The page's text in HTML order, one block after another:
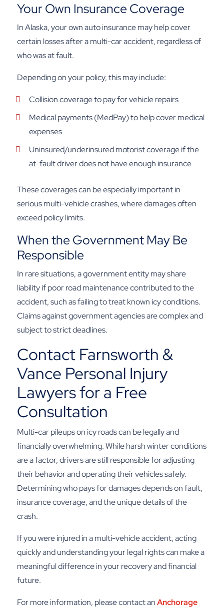
Your Own Insurance Coverage
In Alaska, your own auto insurance may help cover
certain losses after a multi-car accident, regardless of
who was at fault.
Depending on your policy, this may include:
Collision coverage to pay for vehicle repairs
Medical payments (MedPay) to help cover medical
expenses
Uninsured/underinsured motorist coverage if the
at-fault driver does not have enough insurance
These coverages can be especially important in
serious multi-vehicle crashes, where damages often
exceed policy limits.
When the Government May Be
Responsible
In rare situations, a government entity may share
liability if poor road maintenance contributed to the
accident, such as failing to treat known icy conditions.
Claims against government agencies are complex and
subject to strict deadlines.
Contact Farnsworth &
Vance Personal Injury
Lawyers for a Free
Consultation
Multi-car pileups on icy roads can be legally and
financially overwhelming. While harsh winter conditions
are a factor, drivers are still responsible for adjusting
their behavior and operating their vehicles safely.
Determining who pays for damages depends on fault,
insurance coverage, and the unique details of the
crash.
If you were injured in a multi-vehicle accident, acting
quickly and understanding your legal rights can make a
meaningful difference in your recovery and financial
future.
For more information, please contact anAnchorage